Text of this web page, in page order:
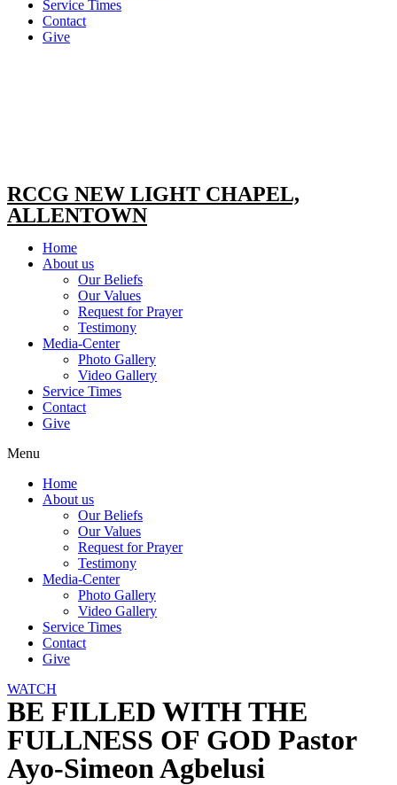
Service Times
Contact
Give
RCCG NEW LIGHT CHAPEL,
ALLENTOWN
Home
About us
Our Beliefs
Our Values
Request for Prayer
Testimony
Media-Center
Photo Gallery
Video Gallery
Service Times
Contact
Give
Menu
Home
About us
Our Beliefs
Our Values
Request for Prayer
Testimony
Media-Center
Photo Gallery
Video Gallery
Service Times
Contact
Give
WATCH
BE FILLED WITH THE
FULLNESS OF GOD Pastor
Ayo-Simeon Agbelusi